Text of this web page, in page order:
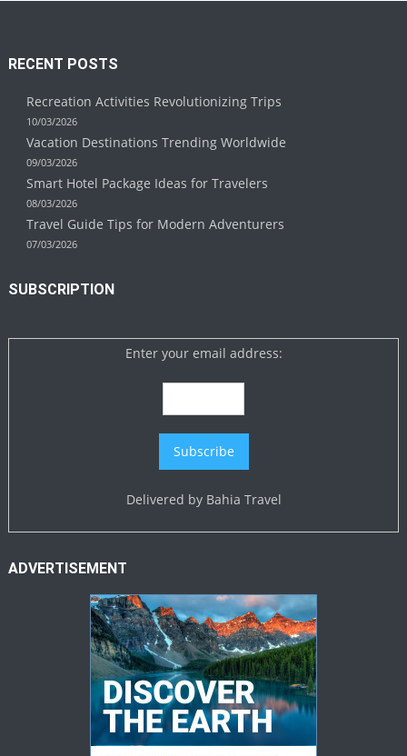
RECENT POSTS
Recreation Activities Revolutionizing Trips
10/03/2026
Vacation Destinations Trending Worldwide
09/03/2026
Smart Hotel Package Ideas for Travelers
08/03/2026
Travel Guide Tips for Modern Adventurers
07/03/2026
SUBSCRIPTION
Enter your email address:
Delivered by Bahia Travel
ADVERTISEMENT